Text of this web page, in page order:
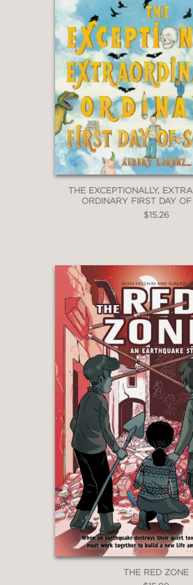
THE EXCEPTIONALLY,
ORDINARY FIRST DAY OF
$15.26
THE RED ZONE